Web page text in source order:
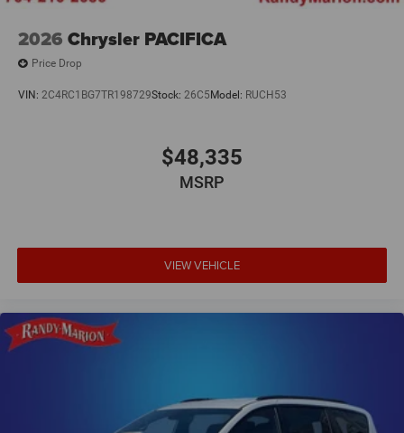
2026 Chrysler PACIFICA
Price Drop
VIN: 2C4RC1BG7TR198729Stock: 26C5Model: RUCH53
$48,335
MSRP
VIEW VEHICLE